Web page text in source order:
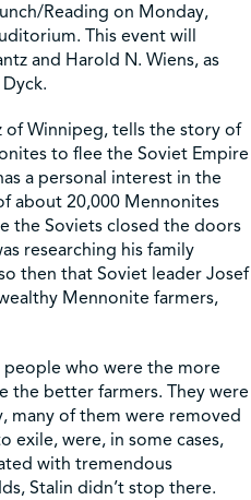
Reading on Monday,
This event will
and Harold N. Wiens, as
Winnipeg, tells the story of
to flee the Soviet Empire
a personal interest in the
about 20,000 Mennonites
the Soviets closed the doors
researching his family
then that Soviet leader Josef
Mennonite farmers,
people who were the more
the better farmers. They were
many of them were removed
exile, were, in some cases,
with tremendous
Stalin didn’t stop there.